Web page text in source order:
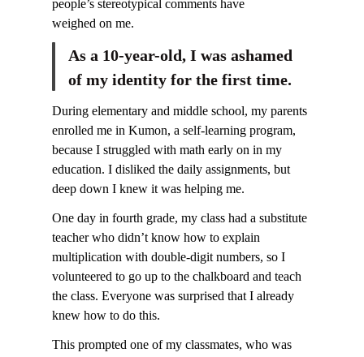
people’s stereotypical comments have
weighed on me.
As a 10-year-old, I was ashamed
of my identity for the first time.
During elementary and middle school, my parents
enrolled me in Kumon, a self-learning program,
because I struggled with math early on in my
education. I disliked the daily assignments, but
deep down I knew it was helping me.
One day in fourth grade, my class had a substitute
teacher who didn’t know how to explain
multiplication with double-digit numbers, so I
volunteered to go up to the chalkboard and teach
the class. Everyone was surprised that I already
knew how to do this.
This prompted one of my classmates, who was